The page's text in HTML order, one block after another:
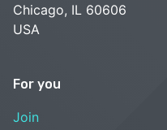
Chicago, IL 60606
USA
For you
Join